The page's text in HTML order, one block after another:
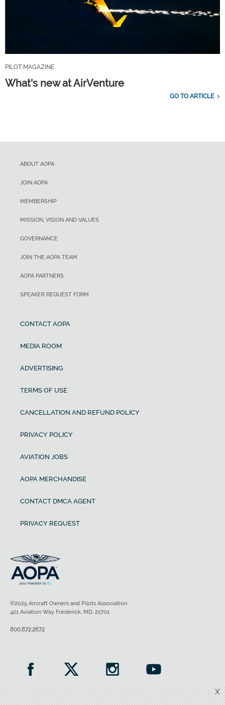
PILOT MAGAZINE
What's new at AirVenture
GO TO ARTICLE
X
ABOUT AOPA
JOIN AOPA
MEMBERSHIP
MISSION, VISION AND VALUES
GOVERNANCE
JOIN THE AOPA TEAM
AOPA PARTNERS
SPEAKER REQUEST FORM
CONTACT AOPA
MEDIA ROOM
ADVERTISING
TERMS OF USE
CANCELLATION AND REFUND POLICY
PRIVACY POLICY
AVIATION JOBS
AOPA MERCHANDISE
CONTACT DMCA AGENT
PRIVACY REQUEST
©2025 Aircraft Owners and Pilots Association
421 Aviation Way Frederick, MD, 21701
800.872.2672